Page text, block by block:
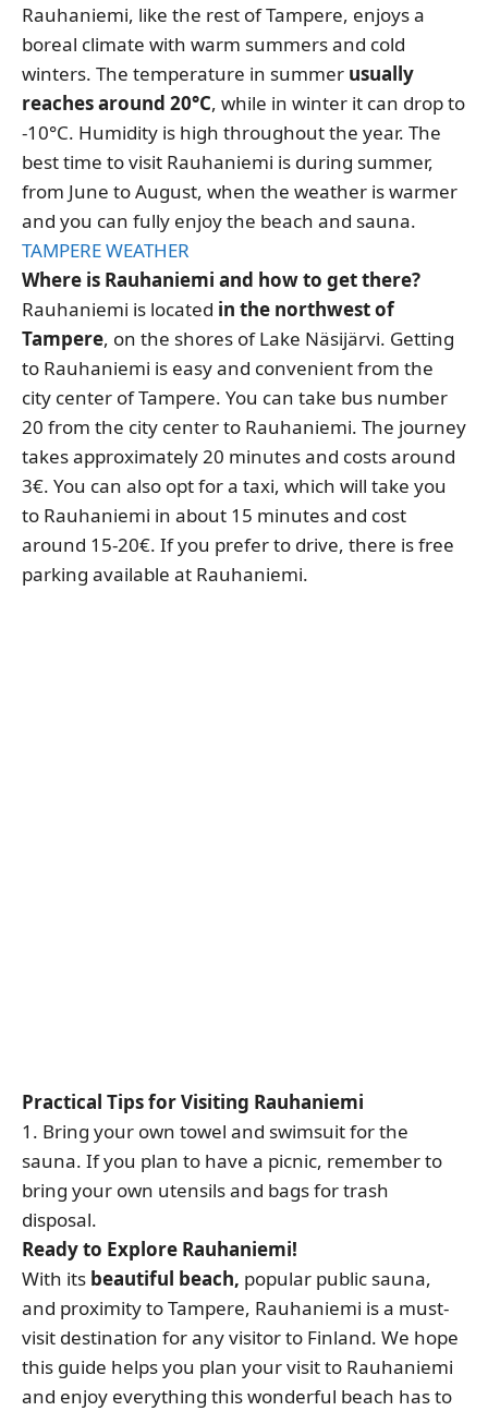
Rauhaniemi, like the rest of Tampere, enjoys a
boreal climate with warm summers and cold
winters. The temperature in summer usually
reaches around 20°C, while in winter it can drop to
-10°C. Humidity is high throughout the year. The
best time to visit Rauhaniemi is during summer,
from June to August, when the weather is warmer
and you can fully enjoy the beach and sauna.
TAMPERE WEATHER
Where is Rauhaniemi and how to get there?
Rauhaniemi is located in the northwest of
Tampere, on the shores of Lake Näsijärvi. Getting
to Rauhaniemi is easy and convenient from the
city center of Tampere. You can take bus number
20 from the city center to Rauhaniemi. The journey
takes approximately 20 minutes and costs around
3€. You can also opt for a taxi, which will take you
to Rauhaniemi in about 15 minutes and cost
around 15-20€. If you prefer to drive, there is free
parking available at Rauhaniemi.
Practical Tips for Visiting Rauhaniemi
1. Bring your own towel and swimsuit for the
sauna. If you plan to have a picnic, remember to
bring your own utensils and bags for trash
disposal.
Ready to Explore Rauhaniemi!
With its beautiful beach, popular public sauna,
and proximity to Tampere, Rauhaniemi is a must-
visit destination for any visitor to Finland. We hope
this guide helps you plan your visit to Rauhaniemi
and enjoy everything this wonderful beach has to